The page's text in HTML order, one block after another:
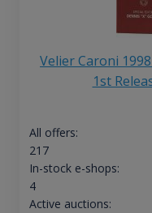
Velier Caroni
1st
All offers:
217
In-stock e-shops:
4
Active auctions: